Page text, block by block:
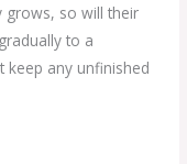
grows, so will their
to a
keep any unfinished